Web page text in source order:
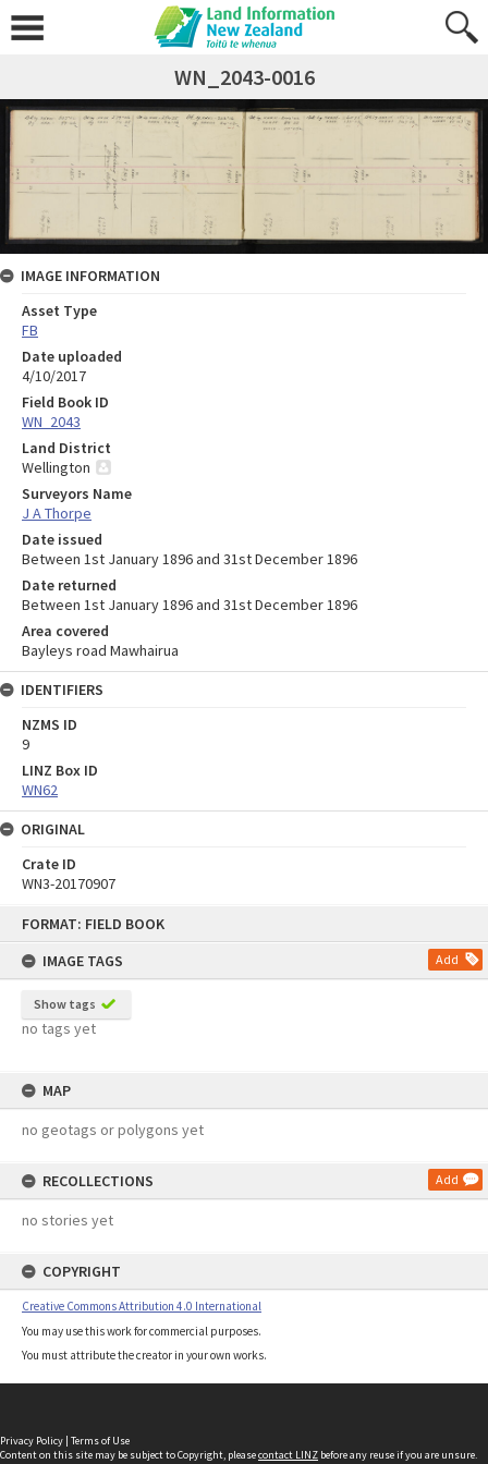
FORMAT: FIELD BOOK
IMAGE TAGS
Add
Show tags
no tags yet
MAP
no geotags or polygons yet
RECOLLECTIONS Add
no stories yet
COPYRIGHT
Creative Commons Attribution 4.0 International
You may use this work for commercial purposes.
You must attribute the creator in your own works.
WN_2043-0016
IMAGE INFORMATION
Asset Type
FB
Date uploaded
4/10/2017
Field Book ID
WN_2043
Land District
Wellington
Surveyors Name
J A Thorpe
Date issued
Between 1st January 1896 and 31st December 1896
Date returned
Between 1st January 1896 and 31st December 1896
Area covered
Bayleys road Mawhairua
IDENTIFIERS
NZMS ID
9
LINZ Box ID
WN62
ORIGINAL
Crate ID
WN3-20170907
Privacy Policy | Terms of Use
Content on this site may be subject to Copyright, pleasecontact LINZ before any reuse if you are unsure.